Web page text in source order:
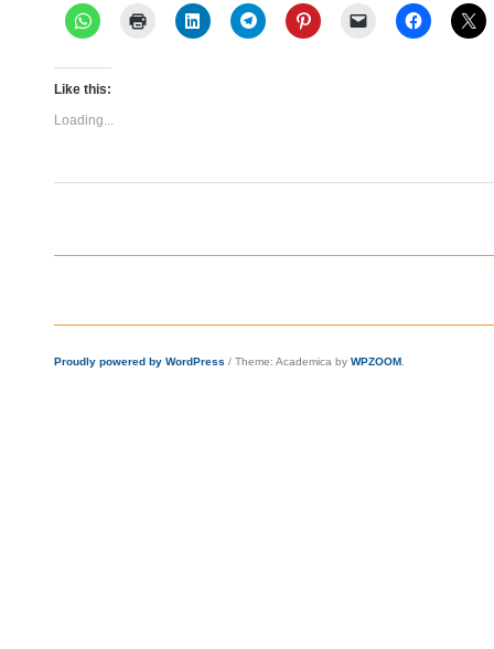
Like this:
Loading...
Proudly powered by WordPress / Theme: Academica by WPZOOM